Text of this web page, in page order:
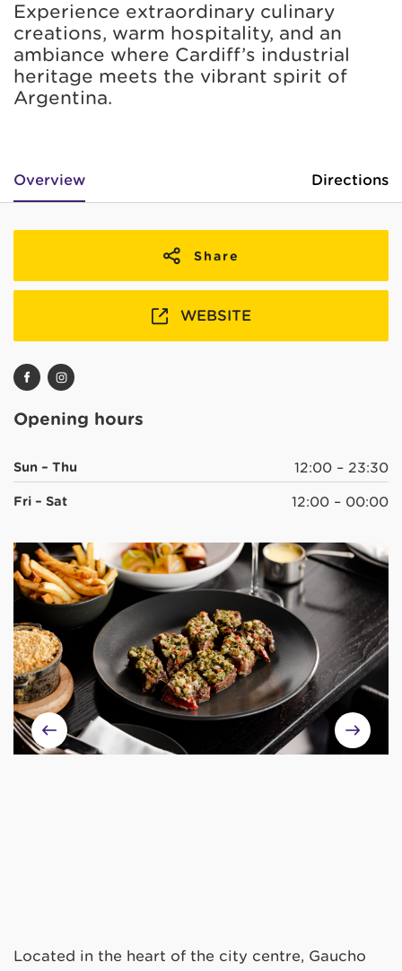
Experience extraordinary culinary
creations, warm hospitality, and an
ambiance where Cardiff’s industrial
heritage meets the vibrant spirit of
Argentina.
Overview Directions
Share
WEBSITE
Opening hours
Sun – Thu 12:00 – 23:30
Fri – Sat 12:00 – 00:00
Located in the heart of the city centre, Gaucho